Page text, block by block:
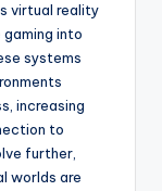
virtual reality
gaming into
systems
increasing
to
further,
worlds are